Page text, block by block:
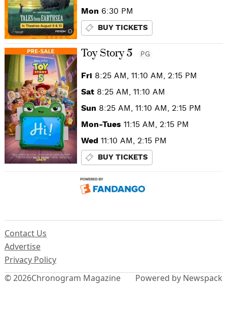
Mon 6:30 PM
BUY TICKETS
Toy Story 5 PG
Fri 8:25 AM, 11:10 AM, 2:15 PM
Sat 8:25 AM, 11:10 AM
Sun 8:25 AM, 11:10 AM, 2:15 PM
Mon-Tues 11:15 AM, 2:15 PM
Wed 11:10 AM, 2:15 PM
BUY TICKETS
© 2026Chronogram Magazine
Contact Us
Advertise
Privacy Policy
Powered by Newspack